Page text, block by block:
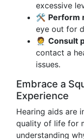
excessive
🛠️ Perform
eye out for
🧑‍⚕️ Consult
contact a
issues.
Embrace a
Experience
Hearing aids are
quality of life for
understanding